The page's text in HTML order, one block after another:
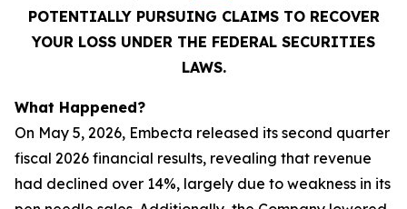
POTENTIALLY PURSUING CLAIMS TO RECOVER
YOUR LOSS UNDER THE FEDERAL SECURITIES
LAWS.
What Happened?
On May 5, 2026, Embecta released its second quarter
fiscal 2026 financial results, revealing that revenue
had declined over 14%, largely due to weakness in its